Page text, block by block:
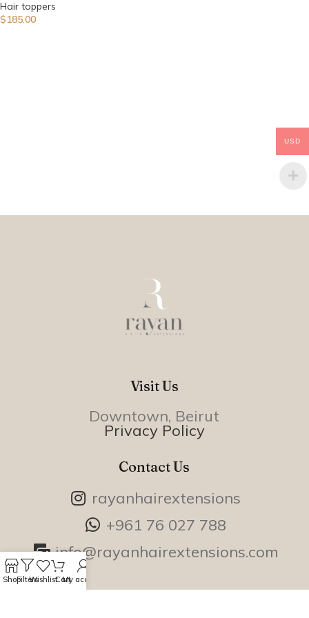
Hair toppers
$185.00
Visit Us
Downtown, Beirut
Privacy Policy
Contact Us
rayanhairextensions
+961 76 027 788
info@rayanhairextensions.com
USD
ShopFiltersWishlistCartMy account